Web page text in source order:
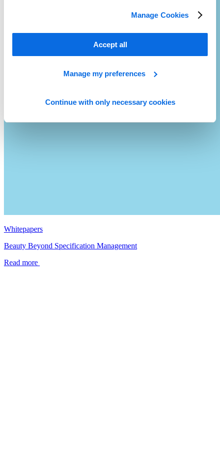
Manage Cookies
Accept all
Manage my preferences
Continue with only necessary cookies
Whitepapers
Beauty Beyond Specification Management
Read more